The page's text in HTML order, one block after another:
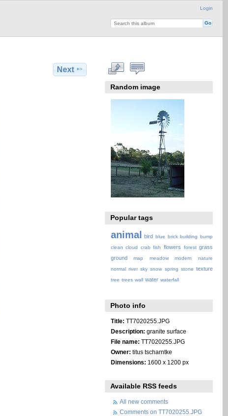
Login
Next
Random image
Popular tags
animal bird blue brick building bump
clean cloud crab fish flowers forest grass
ground
map meadow modern
nature
normal river sky snow spring stone texture
tree trees wall water waterfall
Photo info
Title: TT7020255.JPG
Description: granite surface
File name: TT7020255.JPG
Owner: titus tscharntke
Dimensions: 1600 x 1200 px
Available RSS feeds
All new comments
Comments on TT7020255.JPG